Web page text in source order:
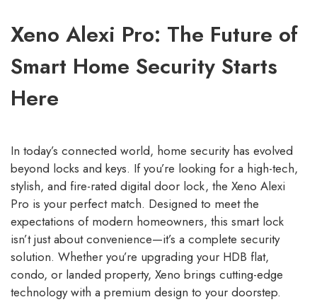
Xeno Alexi Pro: The Future of
Smart Home Security Starts
Here
In today’s connected world, home security has evolved
beyond locks and keys. If you’re looking for a high-tech,
stylish, and fire-rated digital door lock, the Xeno Alexi
Pro is your perfect match. Designed to meet the
expectations of modern homeowners, this smart lock
isn’t just about convenience—it’s a complete security
solution. Whether you’re upgrading your HDB flat,
condo, or landed property, Xeno brings cutting-edge
technology with a premium design to your doorstep.